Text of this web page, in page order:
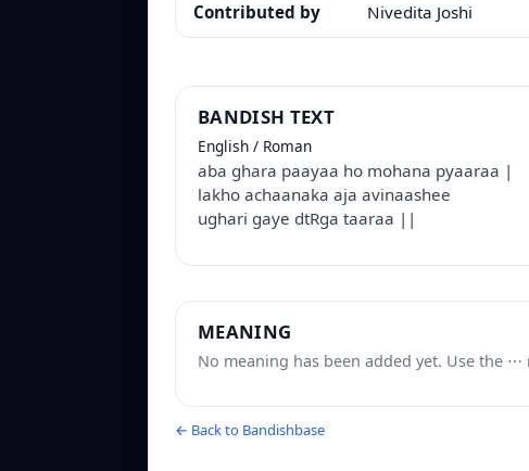
Contributed by
Nivedita Joshi
BANDISH TEXT
English / Roman
aba ghara paayaa ho mohana pyaaraa |
lakho achaanaka aja avinaashee
ughari gaye dtRga taaraa ||
MEANING
No meaning has been added yet. Use the
← Back to Bandishbase